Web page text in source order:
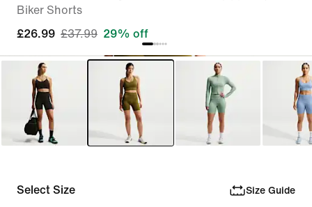
Biker Shorts
£26.99 £37.99 29% off
Select Size Size Guide